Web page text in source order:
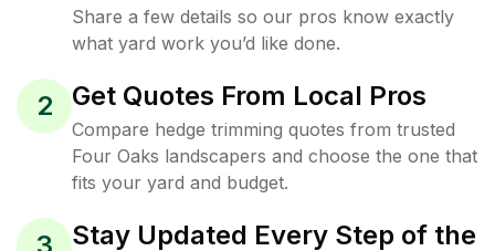
Share a few details so our pros know exactly
what yard work you’d like done.
2 Get Quotes From Local Pros
Compare hedge trimming quotes from trusted
Four Oaks landscapers and choose the one that
fits your yard and budget.
Stay Updated Every Step of the